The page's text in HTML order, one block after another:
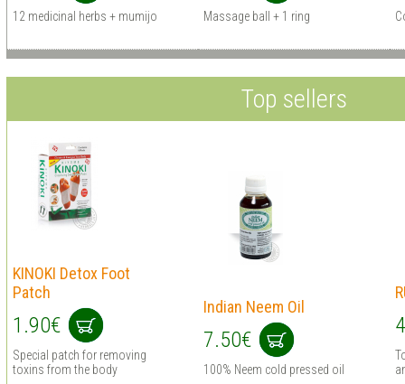
12 medicinal herbs + mumijo Massage ball + 1 ring
Top sellers
KINOKI Detox Foot
Patch
1.90€
Special patch for removing
toxins from the body
Indian Neem Oil
7.50€
100% Neem cold pressed oil